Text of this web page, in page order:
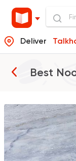
Deliver
Best